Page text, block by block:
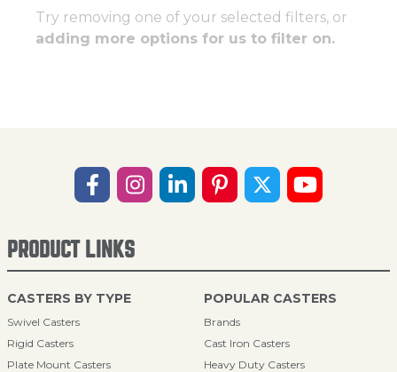
Try removing one of your selected filters, or
adding more options for us to filter on.
PRODUCT LINKS
CASTERS BY TYPE
Swivel Casters
Rigid Casters
Plate Mount Casters
POPULAR CASTERS
Brands
Cast Iron Casters
Heavy Duty Casters